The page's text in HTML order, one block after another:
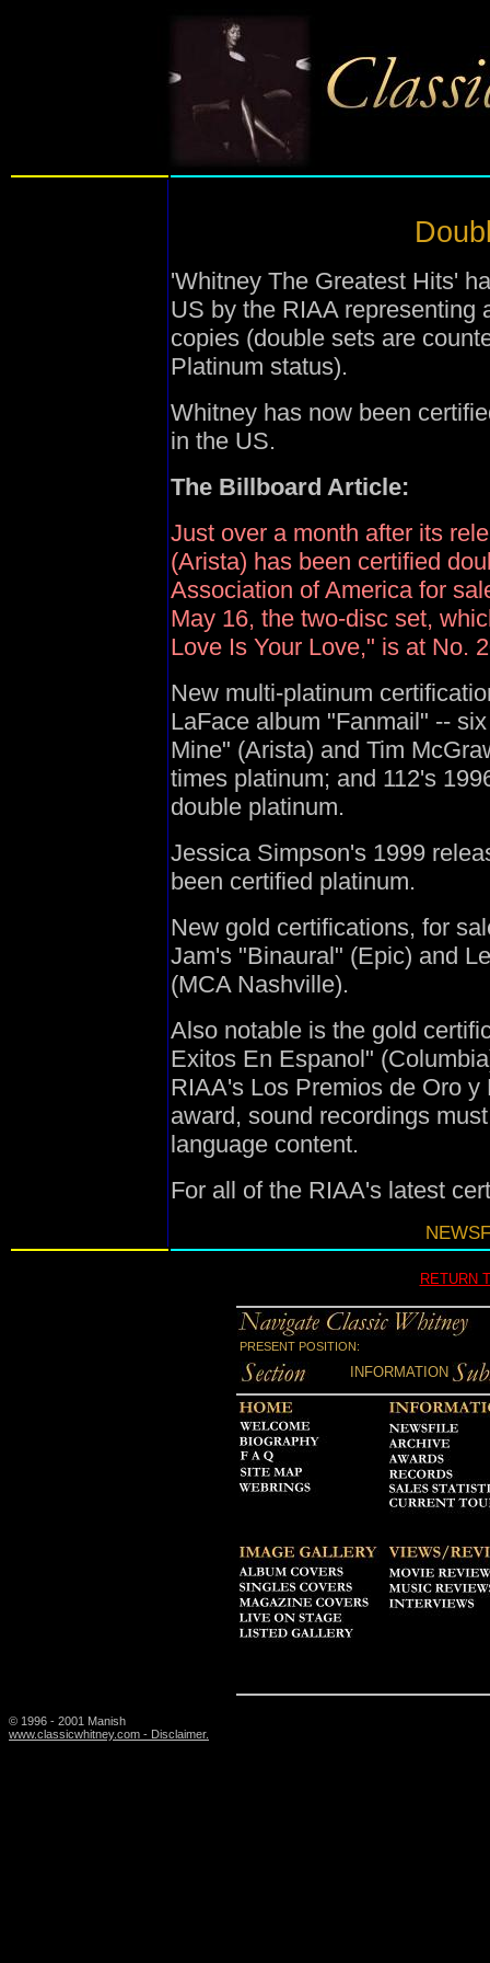
'Whitney The Greatest Hits'
US by the RIAA representing
copies (double sets are
Platinum status).
Whitney has now been
in the US.
The Billboard Article:
Just over a month after its
(Arista) has been certified
Association of America for
May 16, the two-disc set,
Love Is Your Love," is at No.
New multi-platinum
LaFace album "Fanmail" --
Mine" (Arista) and Tim
times platinum; and 112's
double platinum.
Jessica Simpson's 1999
been certified platinum.
New gold certifications, for
Jam's "Binaural" (Epic) and
(MCA Nashville).
Also notable is the gold
Exitos En Espanol"
RIAA's Los Premios de Oro
award, sound recordings
language content.
For all of the RIAA's latest
RETURN
PRESENT POSITION:
INFORMATION
© 1996 - 2001 Manish
www.classicwhitney.com - Disclaimer.